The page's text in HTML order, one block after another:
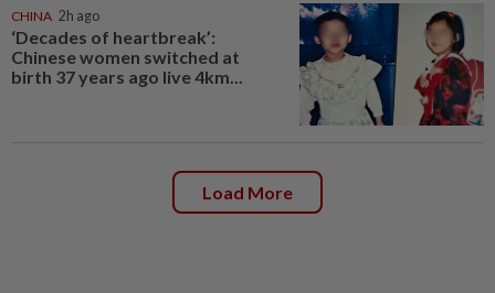
CHINA 2h ago
‘Decades of heartbreak’:
Chinese women switched at
birth 37 years ago live 4km...
Load More